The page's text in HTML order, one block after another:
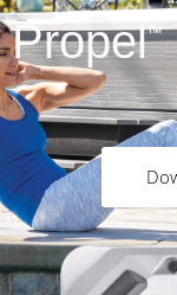
Propel™